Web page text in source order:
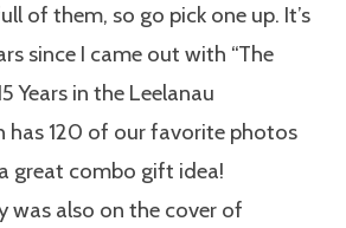
of them, so go pick one up. It’s
since I came out with “The
Years in the Leelanau
has 120 of our favorite photos
great combo gift idea!
was also on the cover of